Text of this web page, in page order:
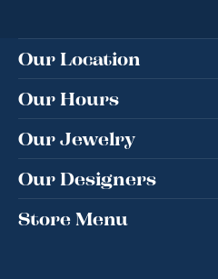
Our Location
Our Hours
Our Jewelry
Our Designers
Store Menu